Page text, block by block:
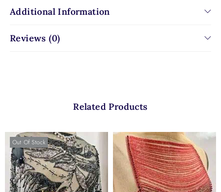
Additional Information
Reviews (0)
Related Products
Out Of Stock